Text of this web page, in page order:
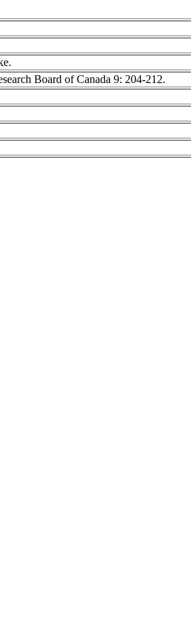
Board of Canada 9: 204-212.